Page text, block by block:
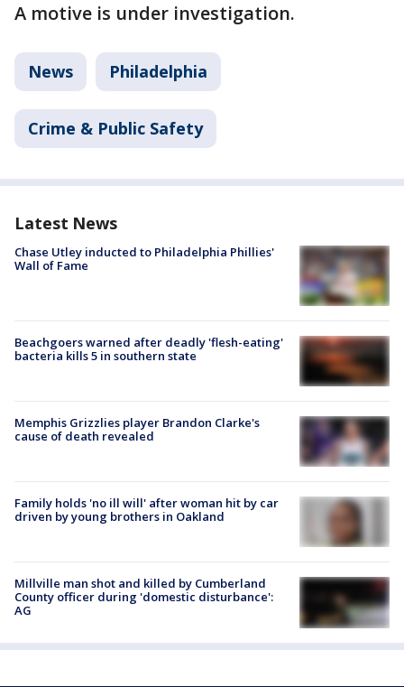
A motive is under investigation.
News Philadelphia
Crime & Public Safety
Latest News
Chase Utley inducted to Philadelphia Phillies'
Wall of Fame
Beachgoers warned after deadly 'flesh-eating'
bacteria kills 5 in southern state
Memphis Grizzlies player Brandon Clarke's
cause of death revealed
Family holds 'no ill will' after woman hit by car
driven by young brothers in Oakland
Millville man shot and killed by Cumberland
County officer during 'domestic disturbance':
AG